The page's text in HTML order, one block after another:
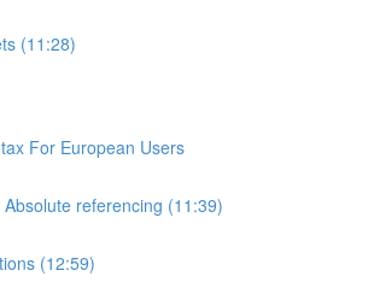
(11:28)
For European Users
Absolute referencing (11:39)
(12:59)